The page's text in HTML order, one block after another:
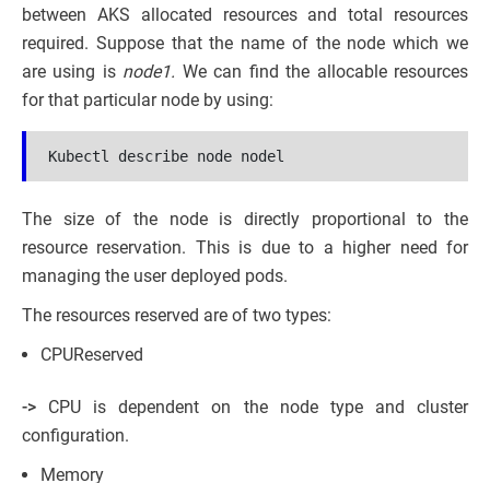
between AKS allocated resources and total resources
required. Suppose that the name of the node which we
are using is node1. We can find the allocable resources
for that particular node by using:
Kubectl describe node nodel
The size of the node is directly proportional to the
resource reservation. This is due to a higher need for
managing the user deployed pods.
The resources reserved are of two types:
CPUReserved
-> CPU is dependent on the node type and cluster
configuration.
Memory